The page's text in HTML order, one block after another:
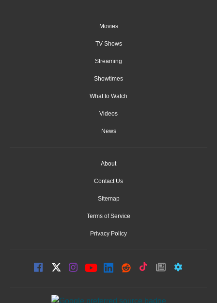
Movies
TV Shows
Streaming
Showtimes
What to Watch
Videos
News
About
Contact Us
Sitemap
Terms of Service
Privacy Policy